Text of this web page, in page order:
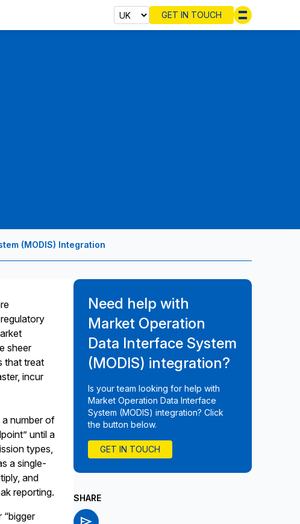
Select
GET IN TOUCH
(MODIS) Integration
sheer
that treat
incur
number of
until a
types,
a single-
and
reporting.
“bigger
Need help with
Market Operation
Data Interface System
(MODIS) integration?
Is your team looking for help with
Market Operation Data Interface
System (MODIS) integration? Click
the button below.
GET IN TOUCH
SHARE